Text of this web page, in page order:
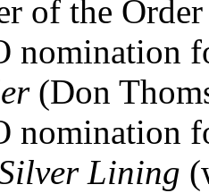
of the Order
nomination
(Don
nomination
Lining